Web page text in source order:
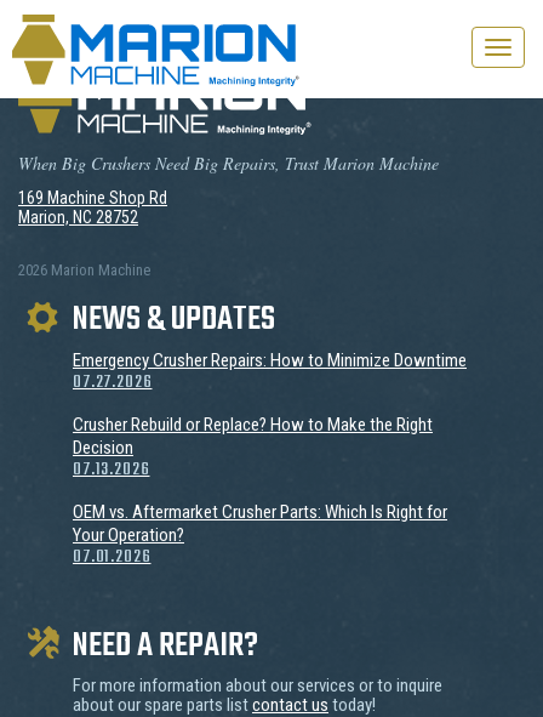
Toggle
When Big Crushers Need Big Repairs, Trust Marion Machine
169 Machine Shop Rd
Marion, NC 28752
2026 Marion Machine
NEWS & UPDATES
Emergency Crusher Repairs: How to Minimize Downtime
07.27.2026
Crusher Rebuild or Replace? How to Make the Right
Decision
07.13.2026
OEM vs. Aftermarket Crusher Parts: Which Is Right for
Your Operation?
07.01.2026
NEED A REPAIR?
For more information about our services or to inquire
about our spare parts listcontact us today!